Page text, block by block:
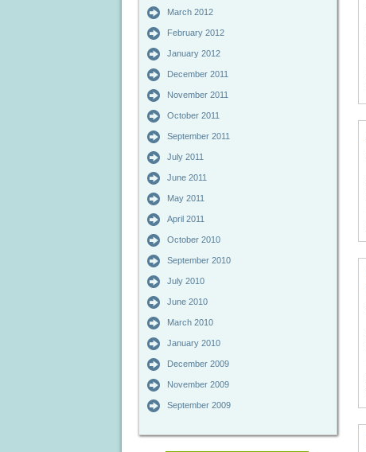
March 2012
February 2012
January 2012
December 2011
November 2011
October 2011
September 2011
July 2011
June 2011
May 2011
April 2011
October 2010
September 2010
July 2010
June 2010
March 2010
January 2010
December 2009
November 2009
September 2009